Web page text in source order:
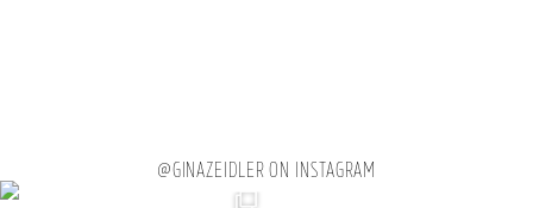
@GINAZEIDLER ON INSTAGRAM